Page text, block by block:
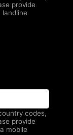
provide
landline
codes,
provide
mobile